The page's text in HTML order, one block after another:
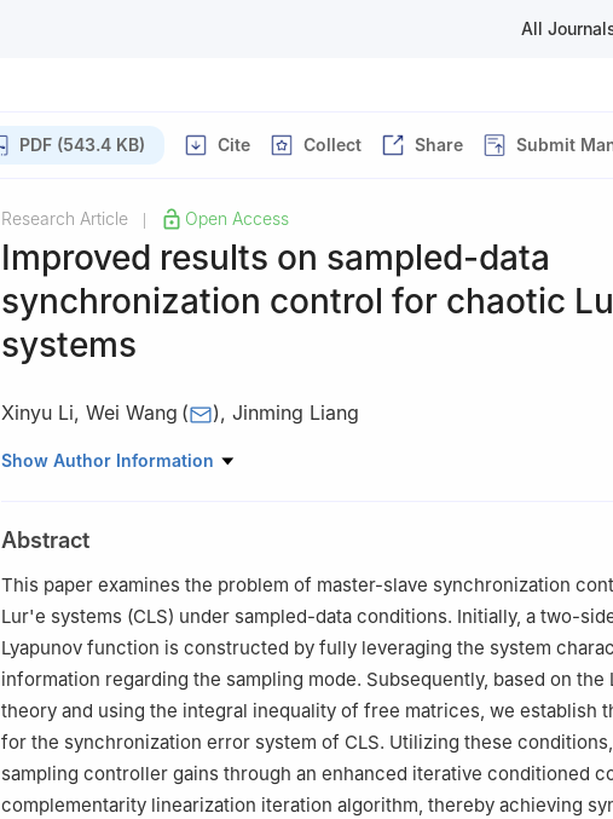
All
PDF (543.4 KB) Cite Collect Share Submit
Research Article Open Access
Improved results on sampled-data
synchronization control for chaotic
systems
Xinyu Li, Wei Wang ( ), Jinming Liang
School of Electrical and Information Engineering, Hunan University of
Show Author Information
Abstract
This paper examines the problem of master-slave synchronization
Lur'e systems (CLS) under sampled-data conditions. Initially, a two-
Lyapunov function is constructed by fully leveraging the system
information regarding the sampling mode. Subsequently, based on the
theory and using the integral inequality of free matrices, we establish
for the synchronization error system of CLS. Utilizing these
sampling controller gains through an enhanced iterative conditioned
complementarity linearization iteration algorithm, thereby achieving